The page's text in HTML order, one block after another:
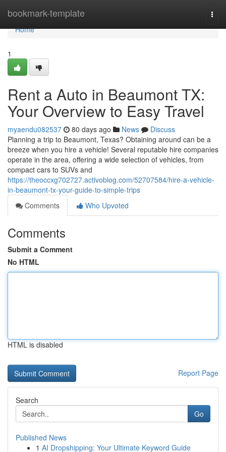
bookmark-template
Home
Home
1
Rent a Auto in Beaumont TX:
Your Overview to Easy Travel
myaendu082537 80 days ago News
Discuss
Planning a trip to Beaumont, Texas? Obtaining around can be a
breeze when you hire a vehicle! Several reputable hire companies
operate in the area, offering a wide selection of vehicles, from
compact cars to SUVs and
https://theoccxg702727.activoblog.com/52707584/hire-a-vehicle-
in-beaumont-tx-your-guide-to-simple-trips
Comments
Who Upvoted
Comments
Submit a Comment
No HTML
HTML is disabled
Report Page
Search
Go
Published News
1 AI Dropshipping: Your Ultimate Keyword Guide